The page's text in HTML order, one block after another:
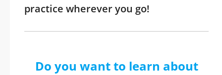
practice wherever you go!
Do you want to learn about